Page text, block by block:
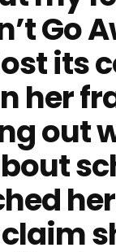
Go
its
her
out